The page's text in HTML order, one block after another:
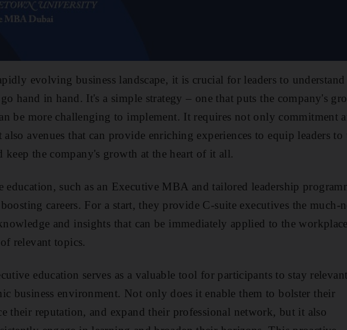
evolving business landscape, it is crucial for leaders to understand
hand in hand. It's a simple strategy – one that puts the company's
be more challenging to implement. It requires not only commitment
avenues that can provide enriching experiences to equip leaders to
keep the company's growth at the heart of it all.
education, such as an Executive MBA and tailored leadership
careers. For a start, they provide C-suite executives the much-
and insights that can be immediately applied to the
relevant topics.
education serves as a valuable tool for participants to stay
business environment. Not only does it enable them to bolster their
their reputation, and expand their professional network, but it also